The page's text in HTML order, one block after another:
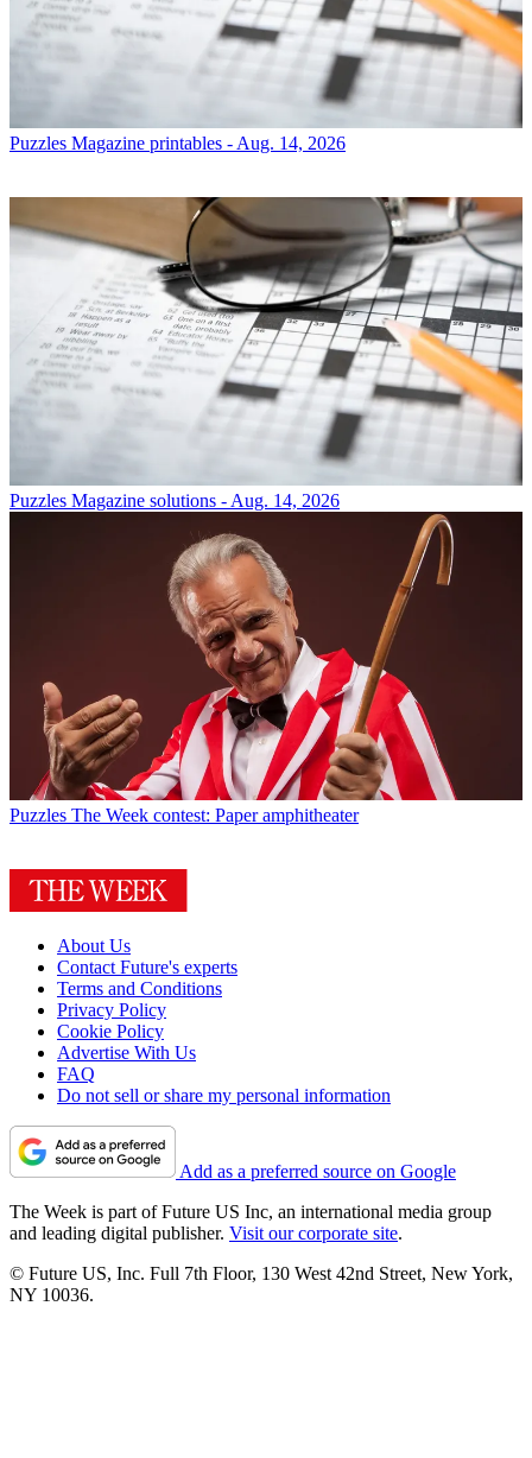
Puzzles Magazine printables - Aug. 14, 2026
Puzzles Magazine solutions - Aug. 14, 2026
Puzzles The Week contest: Paper amphitheater
About Us
Contact Future's experts
Terms and Conditions
Privacy Policy
Cookie Policy
Advertise With Us
FAQ
Do not sell or share my personal information
Add as a preferred source on Google
The Week is part of Future US Inc, an international media group
and leading digital publisher. Visit our corporate site.
© Future US, Inc. Full 7th Floor, 130 West 42nd Street, New York,
NY 10036.